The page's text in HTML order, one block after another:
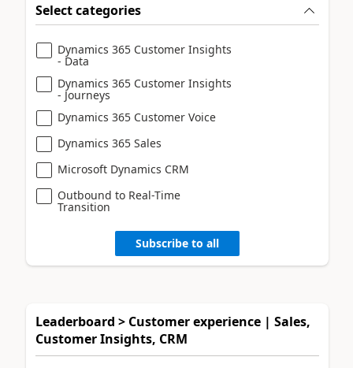
Select categories
Dynamics 365 Customer Insights
- Data
Dynamics 365 Customer Insights
- Journeys
Dynamics 365 Customer Voice
Dynamics 365 Sales
Microsoft Dynamics CRM
Outbound to Real-Time
Transition
Subscribe to all
Leaderboard > Customer experience | Sales,
Customer Insights, CRM